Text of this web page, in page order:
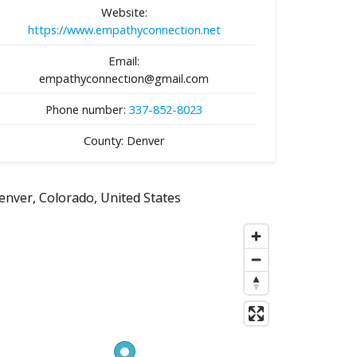
Website:
https://www.empathyconnection.net
Email:
empathyconnection@gmail.com
Phone number:337-852-8023
County: Denver
Colorado, United States